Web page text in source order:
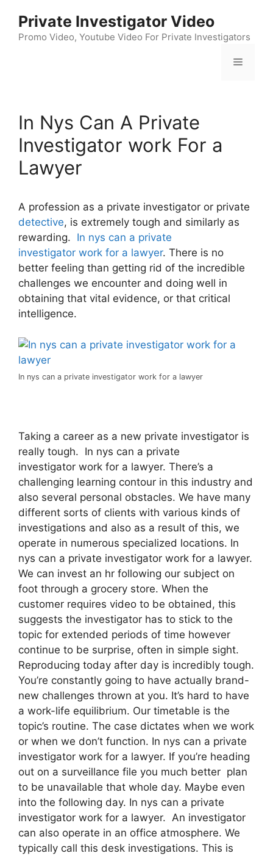
content
Private Investigator Video
Promo Video, Youtube Video For Private Investigators
Menu
In Nys Can A Private
Investigator work For a
Lawyer
A profession as a private investigator or private
detective, is extremely tough and similarly as
rewarding. In nys can a private
investigator work for a lawyer. There is no
better feeling than getting rid of the incredible
challenges we encounter and doing well in
obtaining that vital evidence, or that critical
intelligence.
In nys can a private investigator work for a lawyer
Taking a career as a new private investigator is
really tough. In nys can a private
investigator work for a lawyer. There’s a
challenging learning contour in this industry and
also several personal obstacles. We have many
different sorts of clients with various kinds of
investigations and also as a result of this, we
operate in numerous specialized locations. In
nys can a private investigator work for a lawyer.
We can invest an hr following our subject on
foot through a grocery store. When the
customer requires video to be obtained, this
suggests the investigator has to stick to the
topic for extended periods of time however
continue to be surprise, often in simple sight.
Reproducing today after day is incredibly tough.
You’re constantly going to have actually brand-
new challenges thrown at you. It’s hard to have
a work-life equilibrium. Our timetable is the
topic’s routine. The case dictates when we work
or when we don’t function. In nys can a private
investigator work for a lawyer. If you’re heading
out on a surveillance file you much better plan
to be unavailable that whole day. Maybe even
into the following day. In nys can a private
investigator work for a lawyer. An investigator
can also operate in an office atmosphere. We
typically call this desk investigations. This is